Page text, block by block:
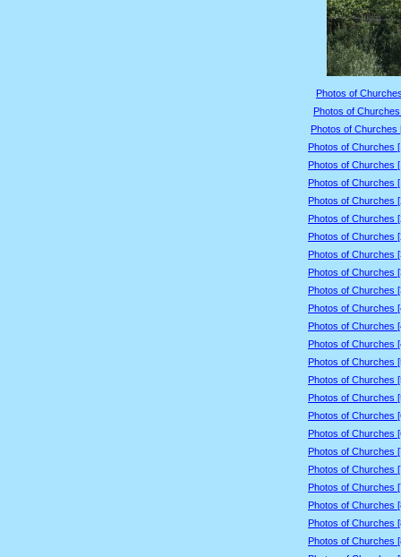
Photos of
Photos of
Photos of Churches
Photos of Churches
Photos of Churches
Photos of Churches
Photos of Churches
Photos of Churches
Photos of Churches
Photos of Churches
Photos of Churches
Photos of Churches
Photos of Churches
Photos of Churches
Photos of Churches
Photos of Churches
Photos of Churches
Photos of Churches
Photos of Churches
Photos of Churches
Photos of Churches
Photos of Churches
Photos of Churches
Photos of Churches
Photos of Churches
Photos of Churches